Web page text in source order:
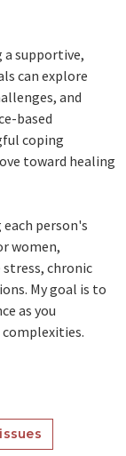
a supportive,
can explore
and
based
coping
toward healing
person's
women,
stress, chronic
My goal is to
as you